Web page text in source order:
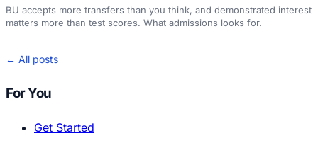
BU accepts more transfers than you think, and demonstrated interest
matters more than test scores. What admissions looks for.
← All posts
For You
Get Started